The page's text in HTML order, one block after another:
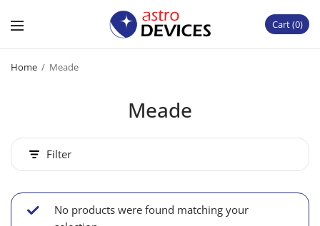
Cart 0
Home / Meade
Meade
Filter
No products were found matching your